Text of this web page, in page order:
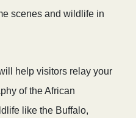
scenes and wildlife in
help visitors relay your
of the African
like the Buffalo,